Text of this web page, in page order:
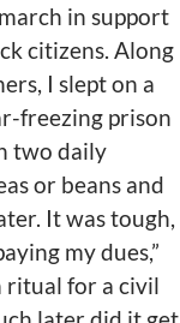
in support
citizens. Along
I slept on a
freezing prison
two daily
or beans and
It was tough,
my dues,”
ritual for a civil